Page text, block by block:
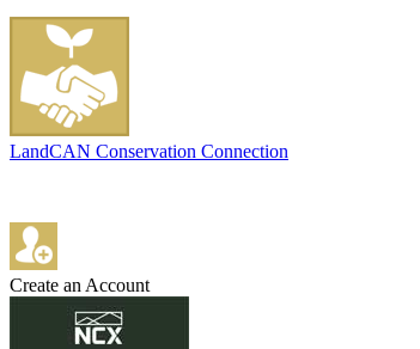
LandCAN Conservation Connection
Create an Account